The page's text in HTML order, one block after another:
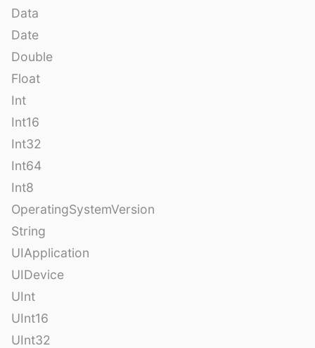
Data
Date
Double
Float
Int
Int16
Int32
Int64
Int8
OperatingSystemVersion
String
UIApplication
UIDevice
UInt
UInt16
UInt32